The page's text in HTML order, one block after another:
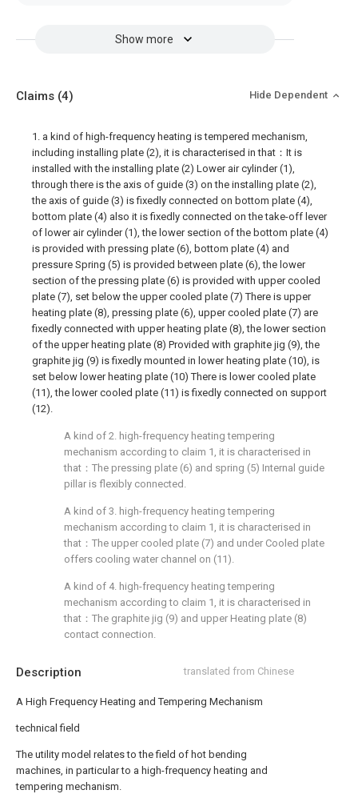
Show more
Description translated from Chinese
A High Frequency Heating and Tempering Mechanism
technical field
The utility model relates to the field of hot bending
machines, in particular to a high-frequency heating and
tempering mechanism.
Claims (4) Hide Dependent
1. a kind of high-frequency heating is tempered mechanism,
including installing plate (2), it is characterised in that：It is
installed with the installing plate (2) Lower air cylinder (1),
through there is the axis of guide (3) on the installing plate (2),
the axis of guide (3) is fixedly connected on bottom plate (4),
bottom plate (4) also it is fixedly connected on the take-off lever
of lower air cylinder (1), the lower section of the bottom plate (4)
is provided with pressing plate (6), bottom plate (4) and
pressure Spring (5) is provided between plate (6), the lower
section of the pressing plate (6) is provided with upper cooled
plate (7), set below the upper cooled plate (7) There is upper
heating plate (8), pressing plate (6), upper cooled plate (7) are
fixedly connected with upper heating plate (8), the lower section
of the upper heating plate (8) Provided with graphite jig (9), the
graphite jig (9) is fixedly mounted in lower heating plate (10), is
set below lower heating plate (10) There is lower cooled plate
(11), the lower cooled plate (11) is fixedly connected on support
(12).
A kind of 2. high-frequency heating tempering
mechanism according to claim 1, it is characterised in
that：The pressing plate (6) and spring (5) Internal guide
pillar is flexibly connected.
A kind of 3. high-frequency heating tempering
mechanism according to claim 1, it is characterised in
that：The upper cooled plate (7) and under Cooled plate
offers cooling water channel on (11).
A kind of 4. high-frequency heating tempering
mechanism according to claim 1, it is characterised in
that：The graphite jig (9) and upper Heating plate (8)
contact connection.